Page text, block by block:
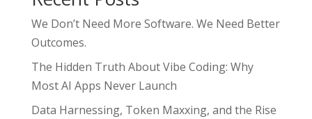
We Don’t Need More Software. We Need Better
Outcomes.
The Hidden Truth About Vibe Coding: Why
Most AI Apps Never Launch
Data Harnessing, Token Maxxing, and the Rise